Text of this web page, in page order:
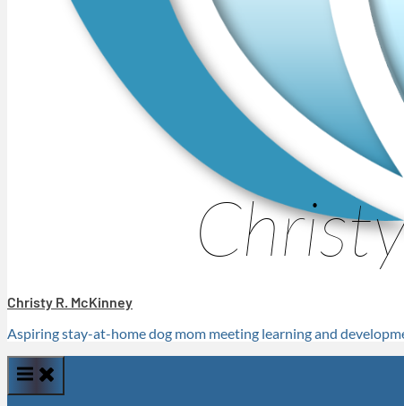
Christy R. McKinney
Aspiring stay-at-home dog mom meeting learning and